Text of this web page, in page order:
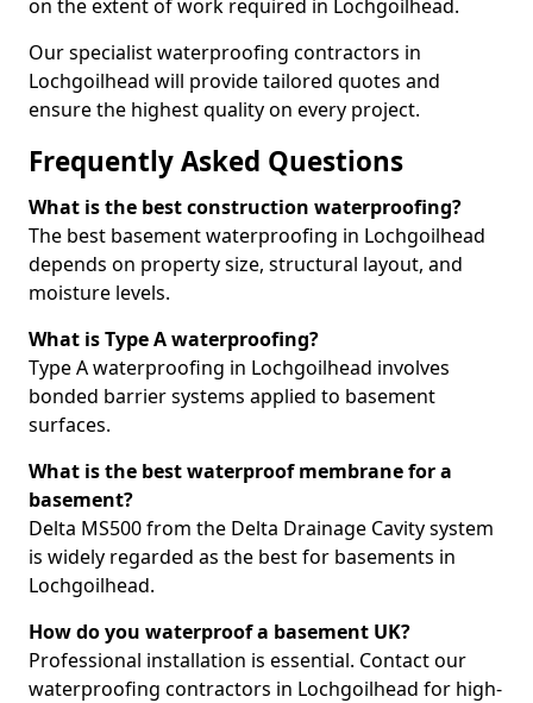
on the extent of work required in Lochgoilhead.
Our specialist waterproofing contractors in
Lochgoilhead will provide tailored quotes and
ensure the highest quality on every project.
Frequently Asked Questions
What is the best construction waterproofing?
The best basement waterproofing in Lochgoilhead
depends on property size, structural layout, and
moisture levels.
What is Type A waterproofing?
Type A waterproofing in Lochgoilhead involves
bonded barrier systems applied to basement
surfaces.
What is the best waterproof membrane for a
basement?
Delta MS500 from the Delta Drainage Cavity system
is widely regarded as the best for basements in
Lochgoilhead.
How do you waterproof a basement UK?
Professional installation is essential. Contact our
waterproofing contractors in Lochgoilhead for high-